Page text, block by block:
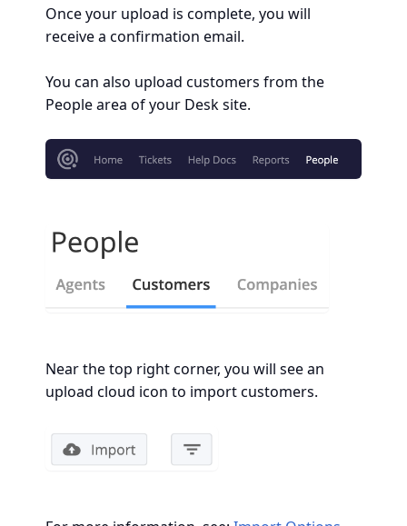
Once your upload is complete, you will
receive a confirmation email.
You can also upload customers from the
People area of your Desk site.
Near the top right corner, you will see an
upload cloud icon to import customers.